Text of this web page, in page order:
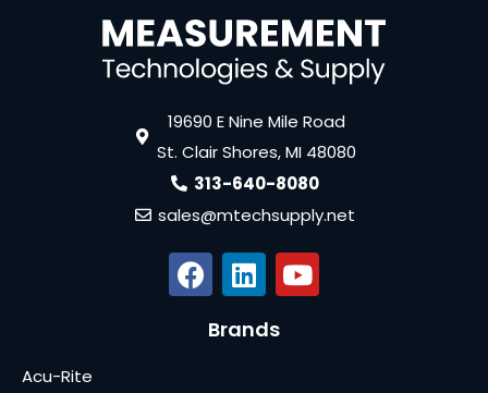
19690 E Nine Mile Road
St. Clair Shores, MI 48080
313-640-8080
sales@mtechsupply.net
Brands
Acu-Rite